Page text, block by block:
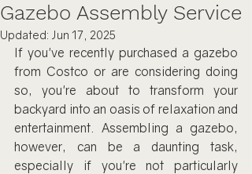
Gazebo Assembly Service
Updated: Jun 17, 2025
If you've recently purchased a gazebo
from Costco or are considering doing
so, you're about to transform your
backyard into an oasis of relaxation and
entertainment. Assembling a gazebo,
however, can be a daunting task,
especially if you're not particularly